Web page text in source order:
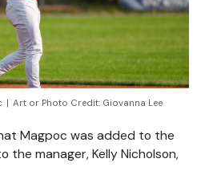
| Art or Photo Credit: Giovanna Lee
Magpoc was added to the
the manager, Kelly Nicholson,